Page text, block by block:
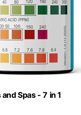
Spas - 7 in 1